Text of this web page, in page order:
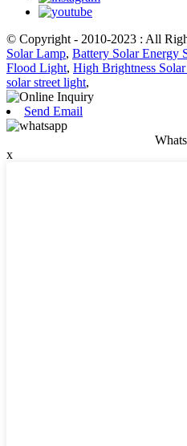
© Copyright - 2010-2023 : All
Solar Lamp, Battery Solar Energy
Flood Light, High Brightness
solar street light,
Send Email
x